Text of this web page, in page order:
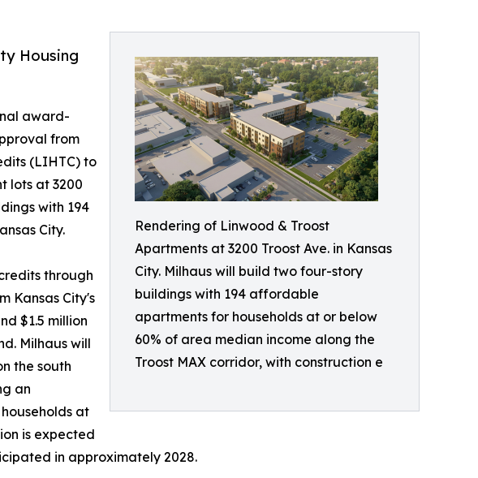
Rendering of Linwood & Troost
Apartments at 3200 Troost Ave. in Kansas
City. Milhaus will build two four-story
buildings with 194 affordable
apartments for households at or below
60% of area median income along the
Troost MAX corridor, with construction e
Housing
award-
from
(LIHTC) to
lots at 3200
with 194
City.
through
Kansas City's
$1.5 million
Milhaus will
the south
an
at
is expected
in approximately 2028.